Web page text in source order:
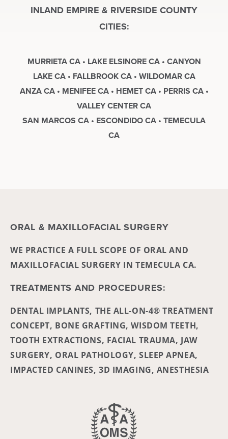
INLAND EMPIRE & RIVERSIDE COUNTY
CITIES:
MURRIETA CA • LAKE ELSINORE CA • CANYON
LAKE CA • FALLBROOK CA • WILDOMAR CA
ANZA CA • MENIFEE CA • HEMET CA • PERRIS CA •
VALLEY CENTER CA
SAN MARCOS CA • ESCONDIDO CA • TEMECULA
CA
ORAL & MAXILLOFACIAL SURGERY
WE PRACTICE A FULL SCOPE OF ORAL AND
MAXILLOFACIAL SURGERY IN TEMECULA CA.
TREATMENTS AND PROCEDURES:
DENTAL IMPLANTS, THE ALL-ON-4® TREATMENT
CONCEPT, BONE GRAFTING, WISDOM TEETH,
TOOTH EXTRACTIONS, FACIAL TRAUMA, JAW
SURGERY, ORAL PATHOLOGY, SLEEP APNEA,
IMPACTED CANINES, 3D IMAGING, ANESTHESIA